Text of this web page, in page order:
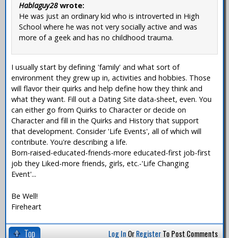
Hablaguy28wrote:
He was just an ordinary kid who is introverted in High
School where he was not very socially active and was
more of a geek and has no childhood trauma.
I usually start by defining 'family' and what sort of
environment they grew up in, activities and hobbies. Those
will flavor their quirks and help define how they think and
what they want. Fill out a Dating Site data-sheet, even. You
can either go from Quirks to Character or decide on
Character and fill in the Quirks and History that support
that development. Consider 'Life Events', all of which will
contribute. You're describing a life.
Born-raised-educated-friends-more educated-first job-first
job they Liked-more friends, girls, etc.-'Life Changing
Event'...
Be Well!
Fireheart
Top Log In OrRegisterTo Post Comments